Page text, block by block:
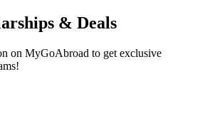
& Deals
on MyGoAbroad to get exclusive
!